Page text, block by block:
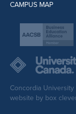
CAMPUS MAP
Concordia
website by box